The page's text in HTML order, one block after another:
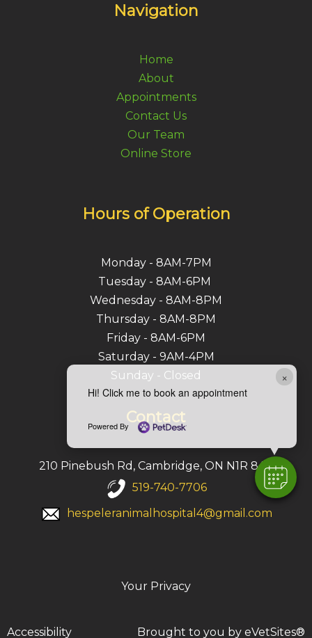
Navigation
Home
About
Appointments
Contact Us
Our Team
Online Store
Hours of Operation
Monday - 8AM-7PM
Tuesday - 8AM-6PM
Wednesday - 8AM-8PM
Thursday - 8AM-8PM
Friday - 8AM-6PM
Saturday - 9AM-4PM
Sunday - Closed
Contact
210 Pinebush Rd, Cambridge, ON N1R 8A9
519-740-7706
hespeleranimalhospital4@gmail.com
Your Privacy
×
Hi! Click me to book an appointment
Powered By
Accessibility Brought to you by eVetSites®